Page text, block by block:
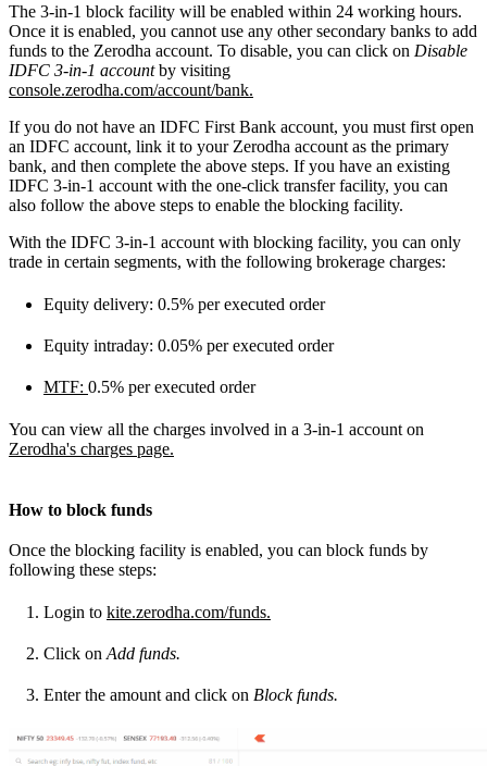
The 3-in-1 block facility will be enabled within 24 working hours.
Once it is enabled, you cannot use any other secondary banks to add
funds to the Zerodha account. To disable, you can click on Disable
IDFC 3-in-1 accountby visiting
console.zerodha.com/account/bank.
If you do not have an IDFC First Bank account, you must first open
an IDFC account, link it to your Zerodha account as the primary
bank, and then complete the above steps. If you have an existing
IDFC 3-in-1 account with the one-click transfer facility, you can
also follow the above steps to enable the blocking facility.
With the IDFC 3-in-1 account with blocking facility, you can only
trade in certain segments, with the following brokerage charges:
Equity delivery: 0.5% per executed order
Equity intraday: 0.05% per executed order
MTF: 0.5% per executed order
You can view all the charges involved in a 3-in-1 account on
Zerodha's charges page.
How to block funds
Once the blocking facility is enabled, you can block funds by
following these steps:
Login to kite.zerodha.com/funds.
Click on Add funds.
Enter the amount and click on Block funds.